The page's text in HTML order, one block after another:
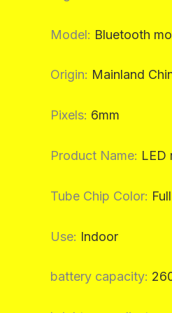
Model: Bluetooth
Origin: Mainland
Pixels: 6mm
Product Name: LED
Tube Chip Color:
Use: Indoor
battery capacity: